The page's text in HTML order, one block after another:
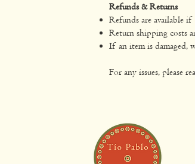
Refunds & Returns
Refunds are available
Return shipping costs
If an item is damaged,
For any issues, please